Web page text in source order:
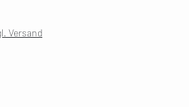
Versand